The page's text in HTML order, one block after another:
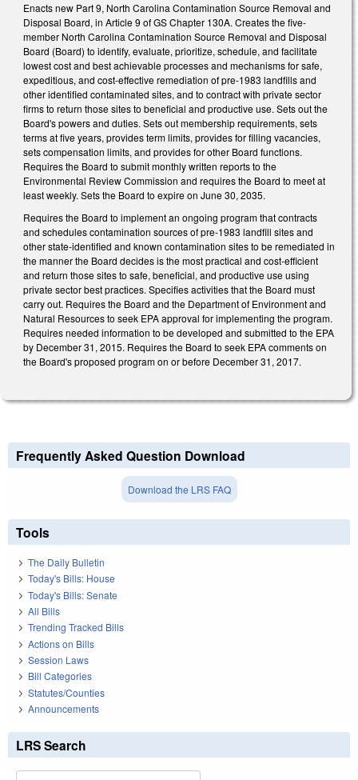
Enacts new Part 9, North Carolina Contamination Source Removal and
Disposal Board, in Article 9 of GS Chapter 130A. Creates the five-
member North Carolina Contamination Source Removal and Disposal
Board (Board) to identify, evaluate, prioritize, schedule, and facilitate
lowest cost and best achievable processes and mechanisms for safe,
expeditious, and cost-effective remediation of pre-1983 landfills and
other identified contaminated sites, and to contract with private sector
firms to return those sites to beneficial and productive use. Sets out the
Board's powers and duties. Sets out membership requirements, sets
terms at five years, provides term limits, provides for filling vacancies,
sets compensation limits, and provides for other Board functions.
Requires the Board to submit monthly written reports to the
Environmental Review Commission and requires the Board to meet at
least weekly. Sets the Board to expire on June 30, 2035.
Requires the Board to implement an ongoing program that contracts
and schedules contamination sources of pre-1983 landfill sites and
other state-identified and known contamination sites to be remediated in
the manner the Board decides is the most practical and cost-efficient
and return those sites to safe, beneficial, and productive use using
private sector best practices. Specifies activities that the Board must
carry out. Requires the Board and the Department of Environment and
Natural Resources to seek EPA approval for implementing the program.
Requires needed information to be developed and submitted to the EPA
by December 31, 2015. Requires the Board to seek EPA comments on
the Board's proposed program on or before December 31, 2017.
Frequently Asked Question Download
Download the LRS FAQ
Tools
The Daily Bulletin
Today's Bills: House
Today's Bills: Senate
All Bills
Trending Tracked Bills
Actions on Bills
Session Laws
Bill Categories
Statutes/Counties
Announcements
LRS Search